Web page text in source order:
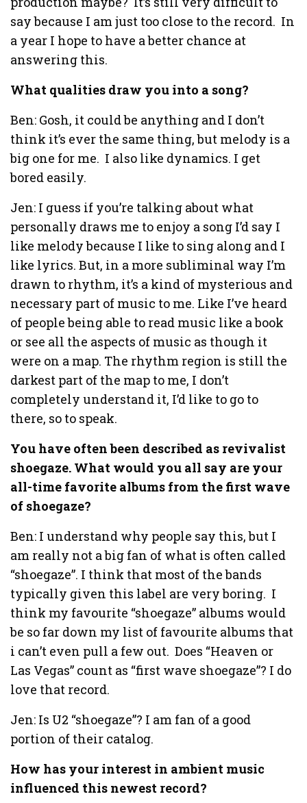
say because I am just too close to the record. In
a year I hope to have a better chance at
answering this.
What qualities draw you into a song?
Ben: Gosh, it could be anything and I don’t
think it’s ever the same thing, but melody is a
big one for me. I also like dynamics. I get
bored easily.
Jen: I guess if you’re talking about what
personally draws me to enjoy a song I’d say I
like melody because I like to sing along and I
like lyrics. But, in a more subliminal way I’m
drawn to rhythm, it’s a kind of mysterious and
necessary part of music to me. Like I’ve heard
of people being able to read music like a book
or see all the aspects of music as though it
were on a map. The rhythm region is still the
darkest part of the map to me, I don’t
completely understand it, I’d like to go to
there, so to speak.
You have often been described as revivalist
shoegaze. What would you all say are your
all-time favorite albums from the first wave
of shoegaze?
Ben: I understand why people say this, but I
am really not a big fan of what is often called
“shoegaze”. I think that most of the bands
typically given this label are very boring. I
think my favourite “shoegaze” albums would
be so far down my list of favourite albums that
i can’t even pull a few out. Does “Heaven or
Las Vegas” count as “first wave shoegaze”? I do
love that record.
Jen: Is U2 “shoegaze”? I am fan of a good
portion of their catalog.
How has your interest in ambient music
influenced this newest record?